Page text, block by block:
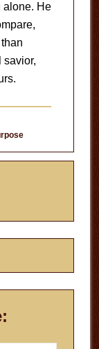
alone. He
savior,